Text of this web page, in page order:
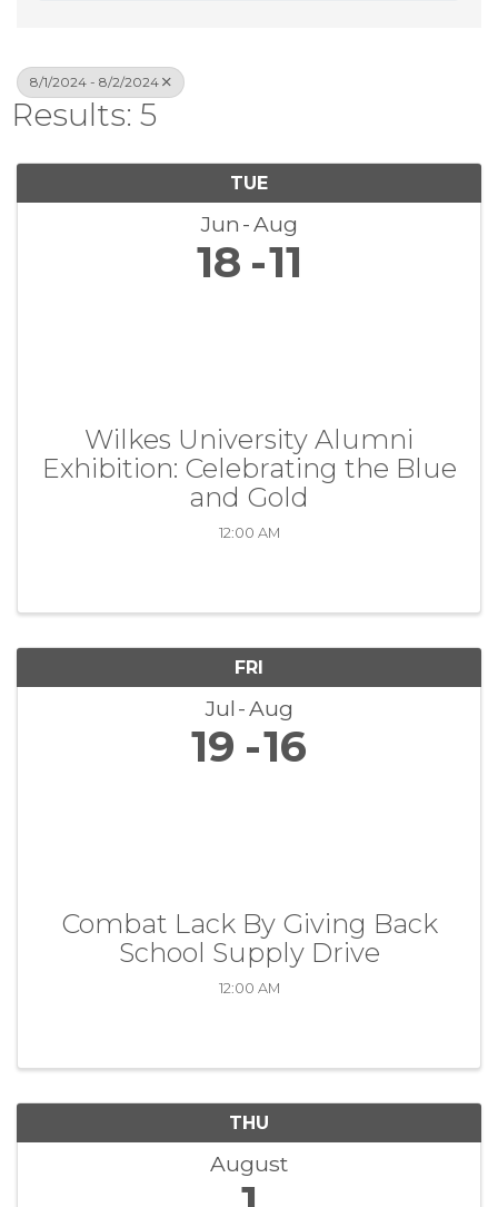
8/1/2024 - 8/2/2024
Results: 5
TUE
Jun Aug
18 11
Wilkes University Alumni
Exhibition: Celebrating the Blue
and Gold
12:00 AM
FRI
Jul Aug
19 16
Combat Lack By Giving Back
School Supply Drive
12:00 AM
THU
August